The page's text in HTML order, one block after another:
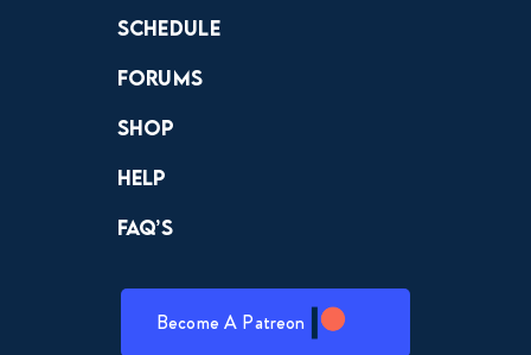
Schedule
Forums
Shop
Help
FAQ’s
Become A Patreon